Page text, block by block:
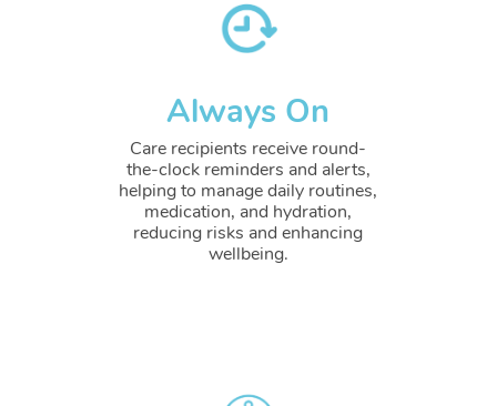
Always On
Care recipients receive round-
the-clock reminders and alerts,
helping to manage daily routines,
medication, and hydration,
reducing risks and enhancing
wellbeing.